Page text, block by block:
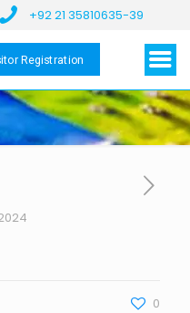
+92 21 35810635-39
Registration
0